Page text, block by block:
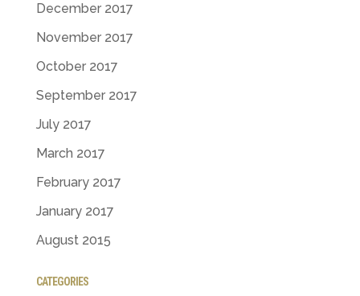
December 2017
November 2017
October 2017
September 2017
July 2017
March 2017
February 2017
January 2017
August 2015
CATEGORIES